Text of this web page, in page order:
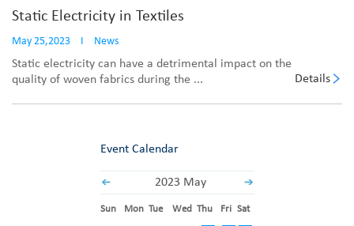
Static Electricity in Textiles
May 25,2023 I News
Static electricity can have a detrimental impact on the
quality of woven fabrics during the ...
Details
Event Calendar
2023 May
Sun Mon Tue Wed Thu Fri Sat